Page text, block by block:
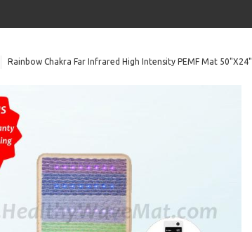
Rainbow Chakra Far Infrared High Intensity PEMF Mat 50"X24"